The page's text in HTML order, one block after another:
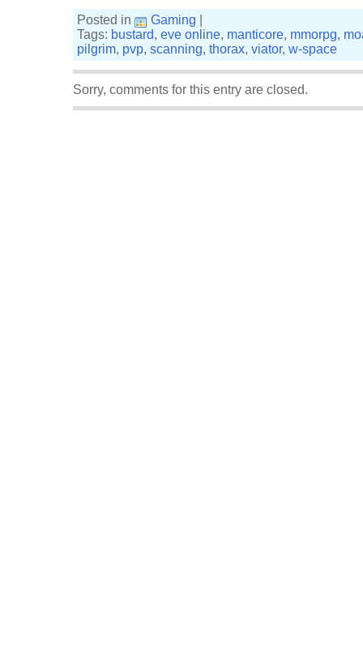
Posted in
Gaming
Tags: bustard, eve online, manticore, mmorpg,
pilgrim, pvp, scanning, thorax, viator, w-space
Sorry, comments for this entry are closed.